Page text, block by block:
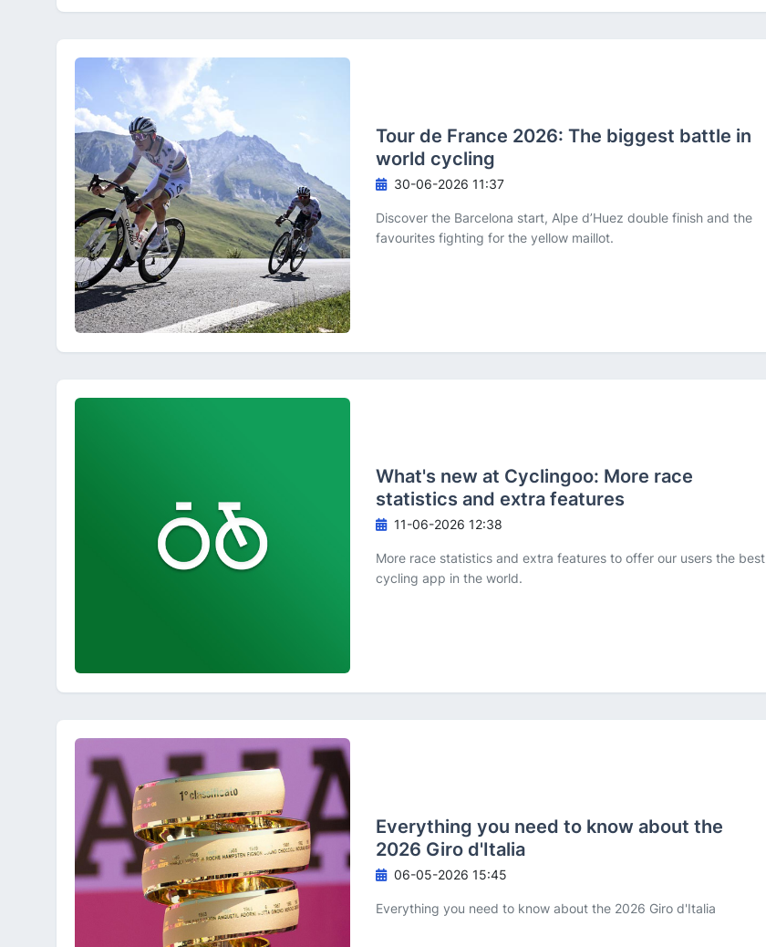
Tour de France 2026: The biggest battle in
world cycling
30-06-2026 11:37
Discover the Barcelona start, Alpe d’Huez double finish and the
favourites fighting for the yellow maillot.
What's new at Cyclingoo: More race
statistics and extra features
11-06-2026 12:38
More race statistics and extra features to offer our users the best
cycling app in the world.
Everything you need to know about the
2026 Giro d'Italia
06-05-2026 15:45
Everything you need to know about the 2026 Giro d'Italia